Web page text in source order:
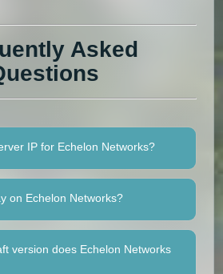
Asked
IP for Echelon Networks?
on Echelon Networks?
version does Echelon Networks